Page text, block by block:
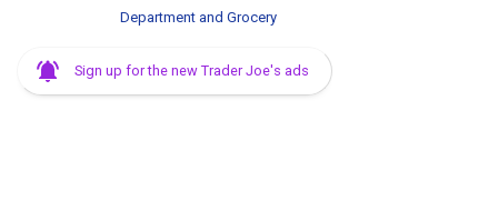
Department and Grocery
Sign up for the new Trader Joe's ads